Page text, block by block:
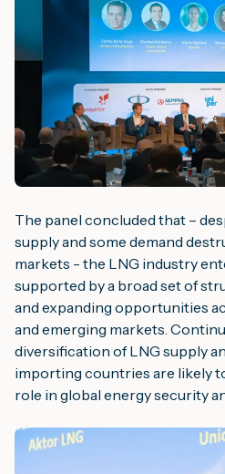
The panel concluded that –
supply and some demand
markets - the LNG industry
supported by a broad set of
and expanding opportunities
and emerging markets.
diversification of LNG supply
importing countries are likely
role in global energy security